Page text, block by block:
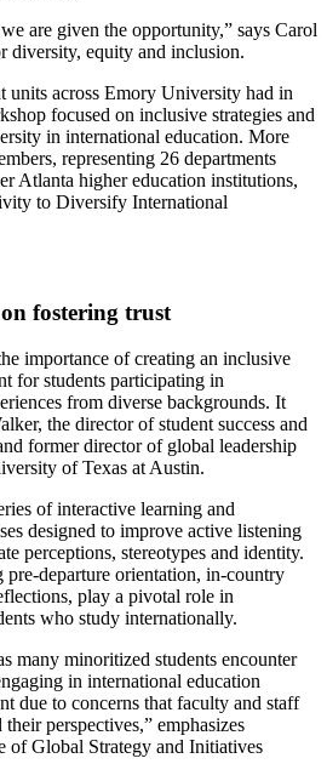
are given the opportunity,” says Carol
diversity, equity and inclusion.
units across Emory University had in
focused on inclusive strategies and
in international education. More
representing 26 departments
Atlanta higher education institutions,
to Diversify International
fostering trust
importance of creating an inclusive
for students participating in
from diverse backgrounds. It
the director of student success and
former director of global leadership
of Texas at Austin.
of interactive learning and
designed to improve active listening
perceptions, stereotypes and identity.
departure orientation, in-country
play a pivotal role in
who study internationally.
many minoritized students encounter
in international education
due to concerns that faculty and staff
perspectives,” emphasizes
of Global Strategy and Initiatives